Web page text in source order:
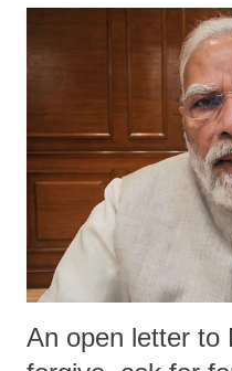
An open letter to